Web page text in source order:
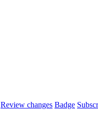
Review changes Badge